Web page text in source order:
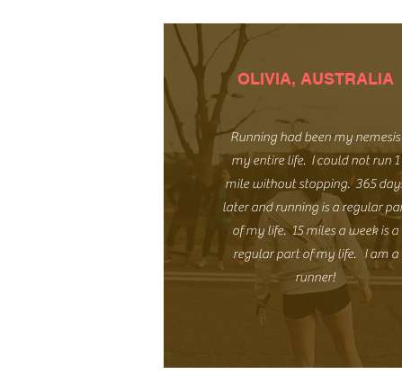
OLIVIA, AUSTRALIA
Running had been my nemesis
my entire life. I could not run 1
mile without stopping. 365
later and running is a regular
of my life. 15 miles a week is a
regular part of my life. I am a
runner!